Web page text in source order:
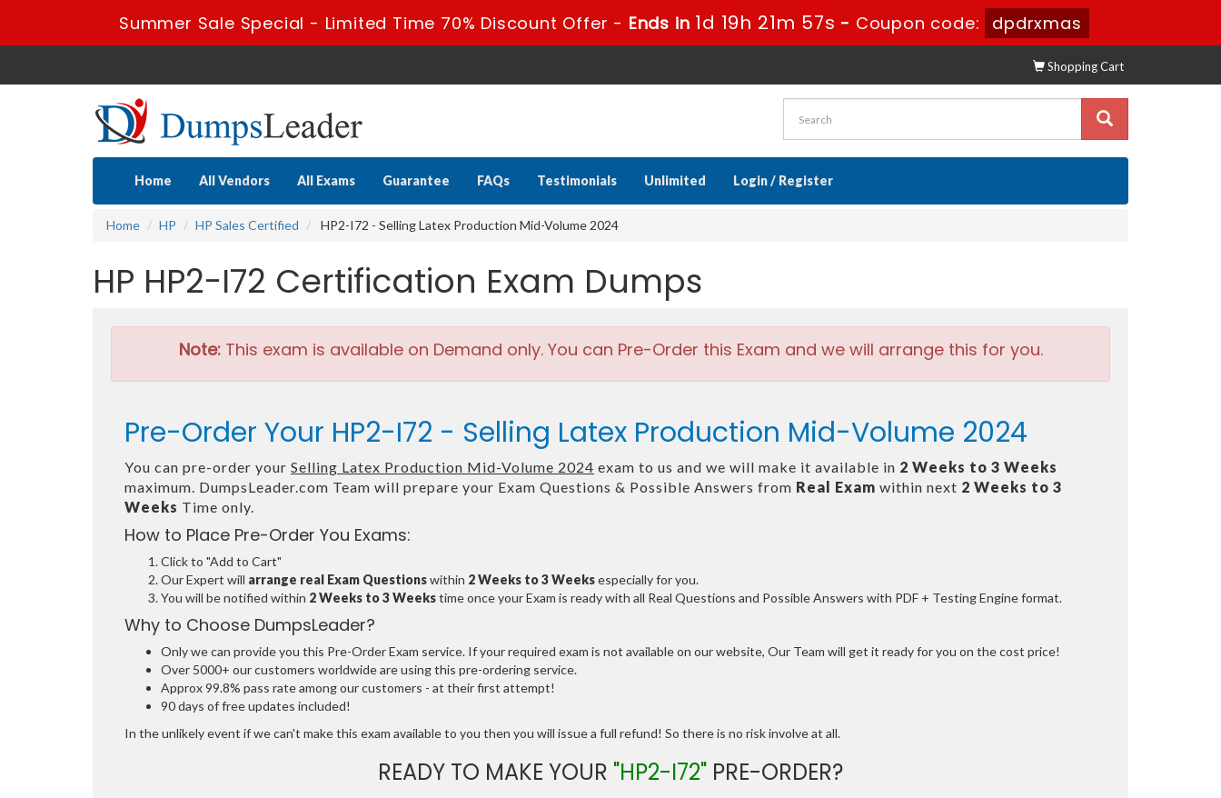
Summer Sale Special - Limited Time 70% Discount Offer - Ends in 1d 19h 21m 56s - Coupon code: dpdrxmas
Shopping Cart
Home All Vendors All Exams Guarantee FAQs Testimonials Unlimited Login / Register
Home HP HP Sales Certified HP2-I72 - Selling Latex Production Mid-Volume 2024
HP HP2-I72 Certification Exam Dumps
Note:This exam is available on Demand only. You can Pre-Order this Exam and we will arrange this for you.
Pre-Order Your HP2-I72 - Selling Latex Production Mid-Volume 2024
You can pre-order your Selling Latex Production Mid-Volume 2024 exam to us and we will make it available in 2 Weeks to 3 Weeks
maximum. DumpsLeader.com Team will prepare your Exam Questions & Possible Answers from Real Exam within next 2 Weeks to 3
Weeks Time only.
How to Place Pre-Order You Exams:
Click to "Add to Cart"
Our Expert will arrange real Exam Questionswithin 2 Weeks to 3 Weeksespecially for you.
You will be notified within 2 Weeks to 3 Weekstime once your Exam is ready with all Real Questions and Possible Answers with PDF + Testing Engine format.
Why to Choose DumpsLeader?
Only we can provide you this Pre-Order Exam service. If your required exam is not available on our website, Our Team will get it ready for you on the cost price!
Over 5000+ our customers worldwide are using this pre-ordering service.
Approx 99.8% pass rate among our customers - at their first attempt!
90 days of free updates included!
In the unlikely event if we can't make this exam available to you then you will issue a full refund! So there is no risk involve at all.
READY TO MAKE YOUR "HP2-I72" PRE-ORDER?